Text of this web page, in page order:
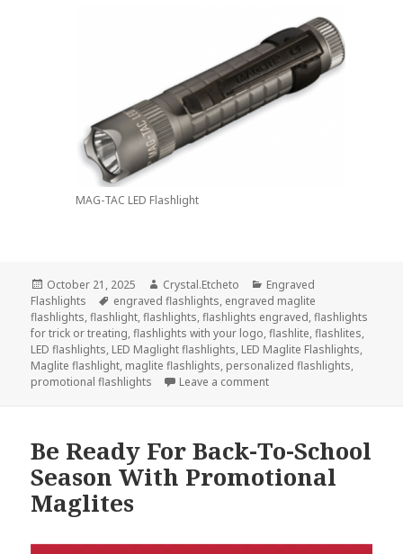
MAG-TAC LED Flashlight
Posted
on
October 21, 2025 Author
Crystal.Etcheto Categories
Engraved
Flashlights
Tags
engraved flashlights, engraved maglite
flashlights,flashlight,flashlights,flashlights engraved,flashlights
for trick or treating,flashlights with your logo,flashlite,flashlites,
LED flashlights, LED Maglight flashlights, LED Maglite Flashlights,
Maglite flashlight, maglite flashlights, personalized flashlights,
promotional flashlights
Leave a commenton Always Go Trick-Or-
Be Ready For Back-To-School
Season With Promotional
Maglites